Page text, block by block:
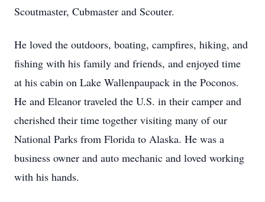
Scoutmaster, Cubmaster and Scouter.
He loved the outdoors, boating, campfires, hiking, and
fishing with his family and friends, and enjoyed time
at his cabin on Lake Wallenpaupack in the Poconos.
He and Eleanor traveled the U.S. in their camper and
cherished their time together visiting many of our
National Parks from Florida to Alaska. He was a
business owner and auto mechanic and loved working
with his hands.